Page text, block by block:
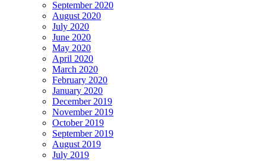
September 2020
August 2020
July 2020
June 2020
May 2020
April 2020
March 2020
February 2020
January 2020
December 2019
November 2019
October 2019
September 2019
August 2019
July 2019